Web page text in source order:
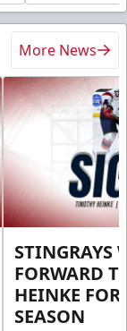
More News
STINGRAYS
FORWARD
HEINKE FOR
SEASON